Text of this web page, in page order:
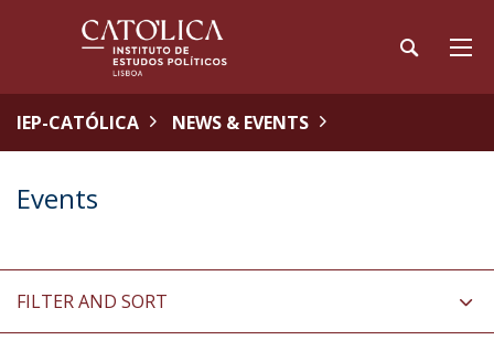
IEP-CATÓLICA NEWS & EVENTS
Events
FILTER AND SORT